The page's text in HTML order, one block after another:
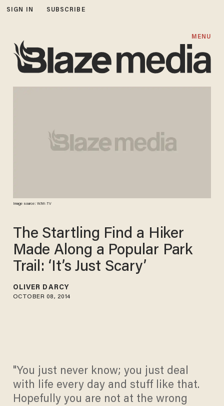
SIGN IN SUBSCRIBE
MENU
Image source: WJW-TV
The Startling Find a Hiker
Made Along a Popular Park
Trail: ‘It’s Just Scary’
OLIVER DARCY
OCTOBER 08, 2014
"You just never know; you just deal
with life every day and stuff like that.
Hopefully you are not at the wrong